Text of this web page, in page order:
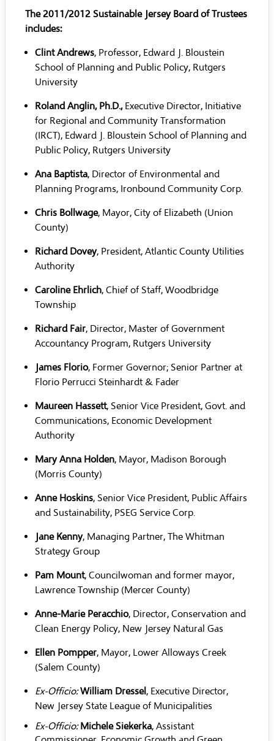
The 2011/2012 Sustainable Jersey Board of Trustees
includes:
Clint Andrews, Professor, Edward J. Bloustein
School of Planning and Public Policy, Rutgers
University
Roland Anglin, Ph.D.,Executive Director, Initiative
for Regional and Community Transformation
(IRCT), Edward J. Bloustein School of Planning and
Public Policy, Rutgers University
Ana Baptista, Director of Environmental and
Planning Programs, Ironbound Community Corp.
Chris Bollwage, Mayor, City of Elizabeth (Union
County)
Richard Dovey, President, Atlantic County Utilities
Authority
Caroline Ehrlich, Chief of Staff, Woodbridge
Township
Richard Fair, Director, Master of Government
Accountancy Program, Rutgers University
James Florio, Former Governor; Senior Partner at
Florio Perrucci Steinhardt & Fader
Maureen Hassett, Senior Vice President, Govt. and
Communications, Economic Development
Authority
Mary Anna Holden, Mayor, Madison Borough
(Morris County)
Anne Hoskins, Senior Vice President, Public Affairs
and Sustainability, PSEG Service Corp.
Jane Kenny, Managing Partner, The Whitman
Strategy Group
Pam Mount, Councilwoman and former mayor,
Lawrence Township (Mercer County)
Anne-Marie Peracchio, Director, Conservation and
Clean Energy Policy, New Jersey Natural Gas
Ellen Pompper, Mayor, Lower Alloways Creek
(Salem County)
Ex-Officio: William Dressel, Executive Director,
New Jersey State League of Municipalities
Ex-Officio: Michele Siekerka, Assistant